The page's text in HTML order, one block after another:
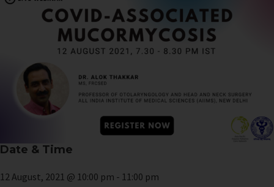
Date & Time
12 August, 2021 @ 10:00 pm - 11:00 pm